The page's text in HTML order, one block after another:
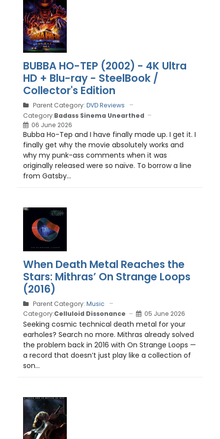
BUBBA HO-TEP (2002) - 4K Ultra
HD + Blu-ray - SteelBook /
Collector's Edition
Parent Category: DVD Reviews
Category:Badass Sinema Unearthed
06 June 2026
Bubba Ho-Tep and I have finally made up. I get it. I
finally get why the movie absolutely works and
why my punk-ass comments when it was
originally released were so naïve. To borrow a line
from Gatsby...
When Death Metal Reaches the
Stars: Mithras’ On Strange Loops
(2016)
Parent Category: Music
Category:Celluloid Dissonance 05 June 2026
Seeking cosmic technical death metal for your
earholes? Search no more. Mithras already solved
the problem back in 2016 with On Strange Loops —
a record that doesn’t just play like a collection of
son...